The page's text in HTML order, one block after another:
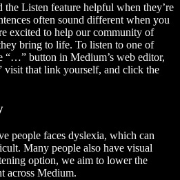
the Listen feature helpful when they’re
often sound different when you
excited to help our community of
bring to life. To listen to one of
“…” button in Medium’s web editor,
visit that link yourself, and click the
people faces dyslexia, which can
Many people also have visual
option, we aim to lower the
across Medium.